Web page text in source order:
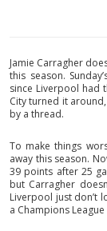
Jamie Carragher
this season.
since Liverpool had
City turned it
by a thread.
To make things
away this season.
39 points after 25
but Carragher
Liverpool just don’t
a Champions League